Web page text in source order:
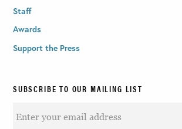
Staff
Awards
Support the Press
SUBSCRIBE TO OUR MAILING LIST